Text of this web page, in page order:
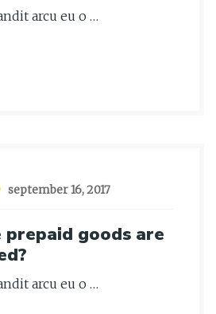
arcu eu o …
september 16, 2017
goods are
arcu eu o …